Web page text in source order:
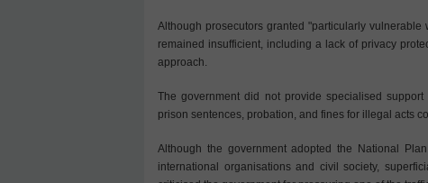
Although prosecutors granted "particularly
remained insufficient, including a lack of privacy
approach.
The government did not provide specialised
prison sentences, probation, and fines for illegal acts
Although the government adopted the National
international organisations and civil society,